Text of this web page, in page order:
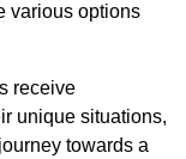
various options
receive
unique situations,
towards a